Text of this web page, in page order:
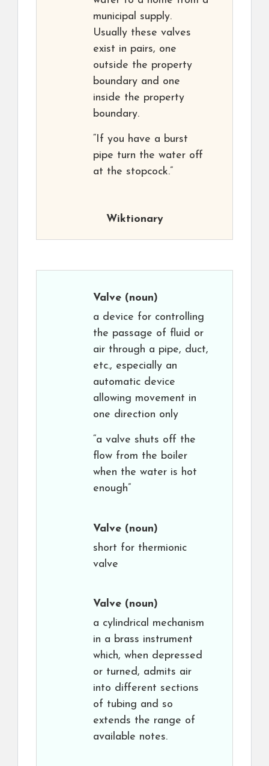
municipal supply.
Usually these valves
exist in pairs, one
outside the property
boundary and one
inside the property
boundary.
“If you have a burst
pipe turn the water off
at the stopcock.”
Wiktionary
Valve (noun)
a device for controlling
the passage of fluid or
air through a pipe, duct,
etc., especially an
automatic device
allowing movement in
one direction only
“a valve shuts off the
flow from the boiler
when the water is hot
enough”
Valve (noun)
short for thermionic
valve
Valve (noun)
a cylindrical mechanism
in a brass instrument
which, when depressed
or turned, admits air
into different sections
of tubing and so
extends the range of
available notes.